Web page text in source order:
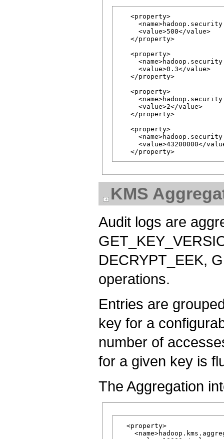
   <property>
     <value>500</value>
   </property>
   <property>
     <value>0.3</value>
   </property>
   <property>
     <value>2</value>
   </property>
   <property>
<value>43200000</
KMS
Audit logs are
DECRYPT_EEK,
operations.
Entries are
key for a
number of
for a given key is
The Aggregation
  <property>